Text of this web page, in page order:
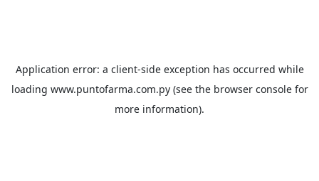
Application error: a client-side exception has occurred while
loading www.puntofarma.com.py(see the browser consolefor
more information).